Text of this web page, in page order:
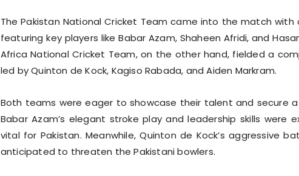
The Pakistan National Cricket Team came into the match with
featuring key players like Babar Azam, Shaheen Afridi, and
Africa National Cricket Team, on the other hand, fielded a
led by Quinton de Kock, Kagiso Rabada, and Aiden Markram.
Both teams were eager to showcase their talent and secure a
Babar Azam’s elegant stroke play and leadership skills were
vital for Pakistan. Meanwhile, Quinton de Kock’s aggressive
anticipated to threaten the Pakistani bowlers.